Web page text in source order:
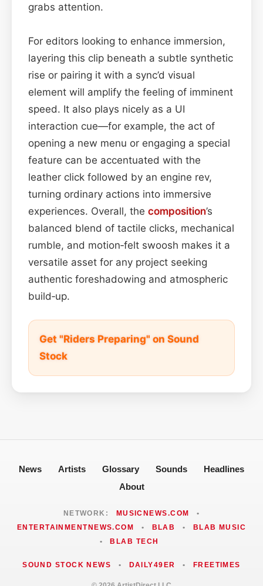
grabs attention.
For editors looking to enhance immersion,
layering this clip beneath a subtle synthetic
rise or pairing it with a sync’d visual
element will amplify the feeling of imminent
speed. It also plays nicely as a UI
interaction cue—for example, the act of
opening a new menu or engaging a special
feature can be accentuated with the
leather click followed by an engine rev,
turning ordinary actions into immersive
experiences. Overall, the composition’s
balanced blend of tactile clicks, mechanical
rumble, and motion‑felt swoosh makes it a
versatile asset for any project seeking
authentic foreshadowing and atmospheric
build‑up.
Get "Riders Preparing" on Sound
Stock
News Artists Glossary Sounds
Headlines
About
NETWORK: MUSICNEWS.COM
•
ENTERTAINMENTNEWS.COM
• BLAB •
BLAB MUSIC
•
BLAB TECH
SOUND STOCK NEWS • DAILY49ER • FREETIMES